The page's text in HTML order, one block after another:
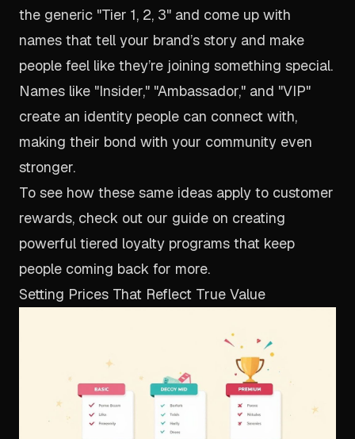
the generic "Tier 1, 2, 3" and come up with
names that tell your brand’s story and make
people feel like they’re joining something special.
Names like "Insider," "Ambassador," and "VIP"
create an identity people can connect with,
making their bond with your community even
stronger.
To see how these same ideas apply to customer
rewards, check out our guide on creating
powerful tiered loyalty programs that keep
people coming back for more.
Setting Prices That Reflect True Value